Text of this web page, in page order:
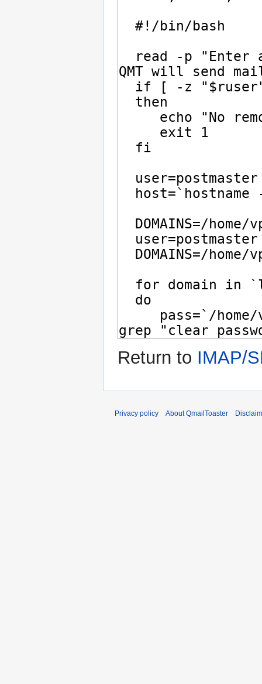
Return to IMAP/
Privacy policy About QmailToaster